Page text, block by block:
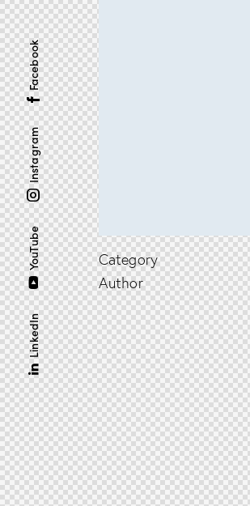
Category
Author
LinkedIn
YouTube
Instagram
Facebook